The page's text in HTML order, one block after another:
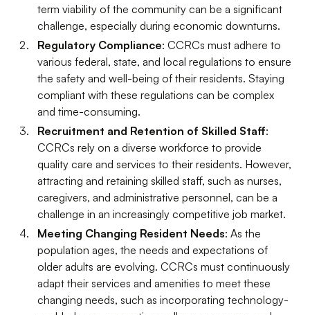
term viability of the community can be a significant
challenge, especially during economic downturns.
Regulatory Compliance: CCRCs must adhere to
various federal, state, and local regulations to ensure
the safety and well-being of their residents. Staying
compliant with these regulations can be complex
and time-consuming.
Recruitment and Retention of Skilled Staff:
CCRCs rely on a diverse workforce to provide
quality care and services to their residents. However,
attracting and retaining skilled staff, such as nurses,
caregivers, and administrative personnel, can be a
challenge in an increasingly competitive job market.
Meeting Changing Resident Needs: As the
population ages, the needs and expectations of
older adults are evolving. CCRCs must continuously
adapt their services and amenities to meet these
changing needs, such as incorporating technology-